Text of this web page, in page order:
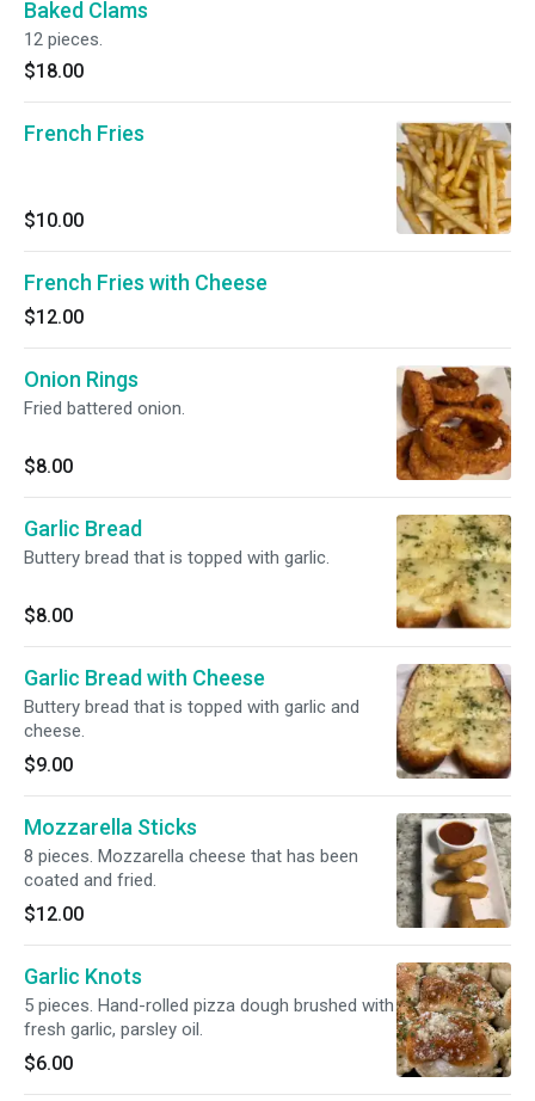
Baked Clams
12 pieces.
$18.00
French Fries
$10.00
French Fries with Cheese
$12.00
Onion Rings
Fried battered onion.
$8.00
Garlic Bread
Buttery bread that is topped with garlic.
$8.00
Garlic Bread with Cheese
Buttery bread that is topped with garlic and
cheese.
$9.00
Mozzarella Sticks
8 pieces. Mozzarella cheese that has been
coated and fried.
$12.00
Garlic Knots
5 pieces. Hand-rolled pizza dough brushed with
fresh garlic, parsley oil.
$6.00